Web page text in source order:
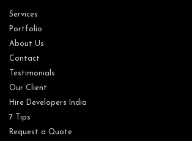
Services
Portfolio
About Us
Contact
Testimonials
Our Client
Hire Developers India
7 Tips
Request a Quote